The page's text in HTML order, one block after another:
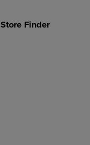
Store Finder